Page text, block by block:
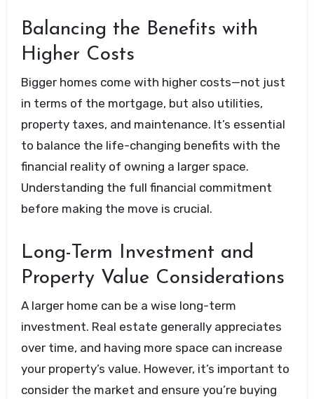
Balancing the Benefits with
Higher Costs
Bigger homes come with higher costs—not just
in terms of the mortgage, but also utilities,
property taxes, and maintenance. It’s essential
to balance the life-changing benefits with the
financial reality of owning a larger space.
Understanding the full financial commitment
before making the move is crucial.
Long-Term Investment and
Property Value Considerations
A larger home can be a wise long-term
investment. Real estate generally appreciates
over time, and having more space can increase
your property’s value. However, it’s important to
consider the market and ensure you’re buying